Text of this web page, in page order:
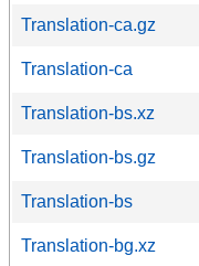
Translation-ca.gz
Translation-ca
Translation-bs.xz
Translation-bs.gz
Translation-bs
Translation-bg.xz